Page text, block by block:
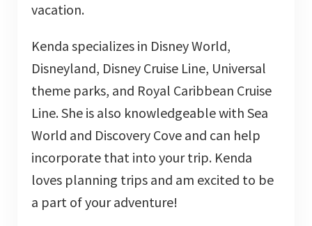
vacation.
Kenda specializes in Disney World,
Disneyland, Disney Cruise Line, Universal
theme parks, and Royal Caribbean Cruise
Line. She is also knowledgeable with Sea
World and Discovery Cove and can help
incorporate that into your trip. Kenda
loves planning trips and am excited to be
a part of your adventure!